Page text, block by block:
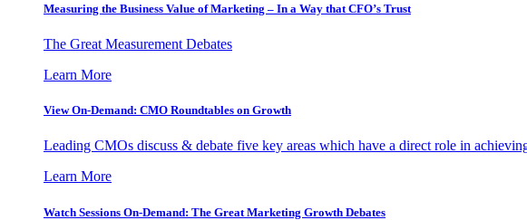
Measuring the Business Value of Marketing – In a Way that CFO’s Trust
The Great Measurement Debates
Learn More
View On-Demand: CMO Roundtables on Growth
Leading CMOs discuss & debate five key areas which have a direct role in
Learn More
Watch Sessions On-Demand: The Great Marketing Growth Debates